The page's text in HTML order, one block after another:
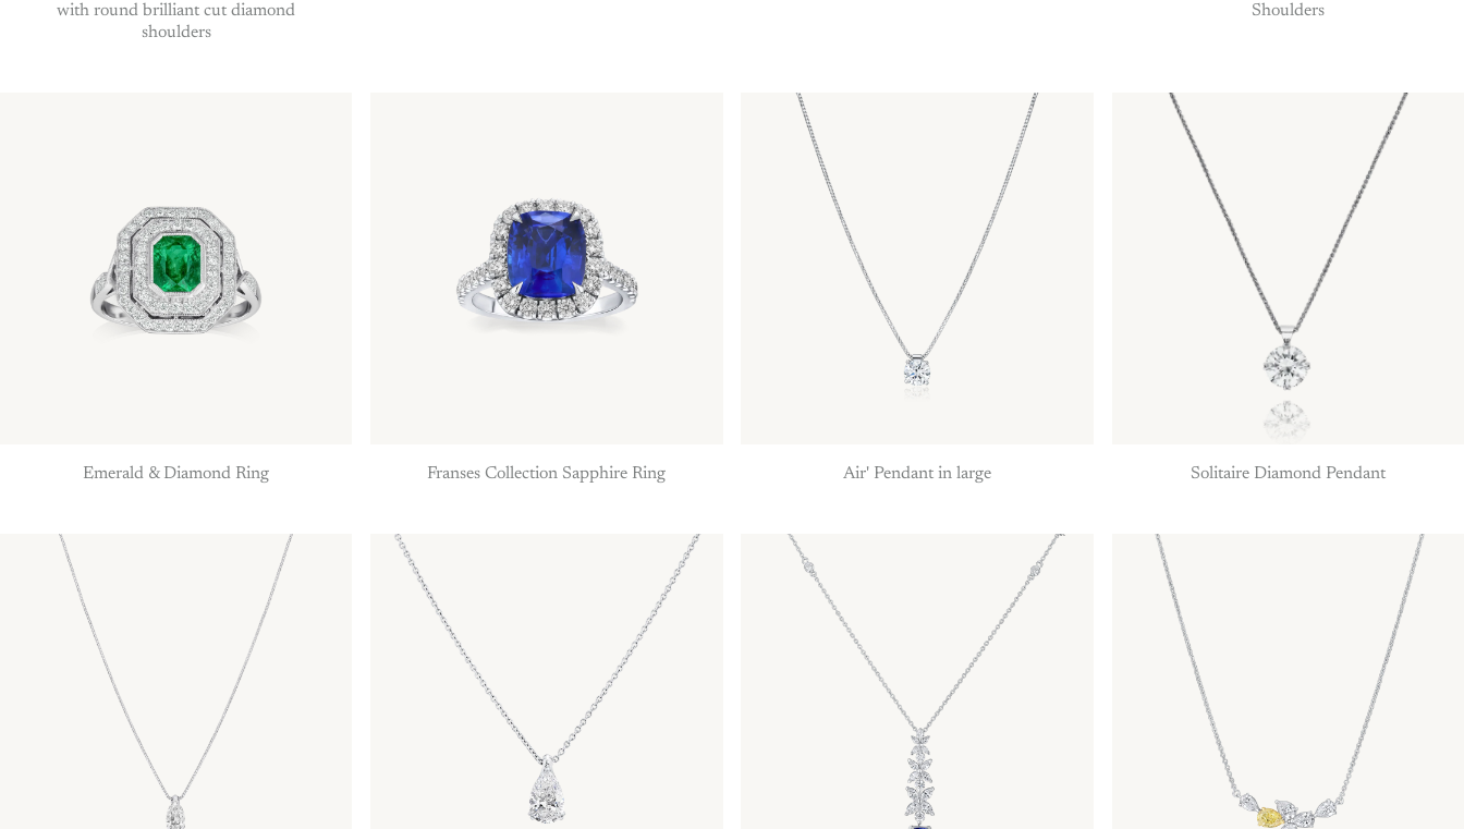
with round brilliant cut diamond
shoulders
Shoulders
Emerald & Diamond Ring Franses Collection Sapphire Ring Air' Pendant in large Solitaire Diamond Pendant